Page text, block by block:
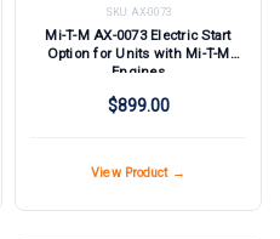
SKU:
AX-0073
Mi-T-M AX-0073 Electric Start
Option for Units with Mi-T-M
Engines
$899.00
View Product →